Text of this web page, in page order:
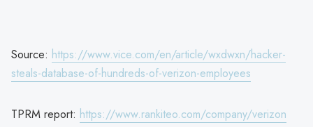
Source: https://www.vice.com/en/article/wxdwxn/hacker-
steals-database-of-hundreds-of-verizon-employees
TPRM report: https://www.rankiteo.com/company/verizon